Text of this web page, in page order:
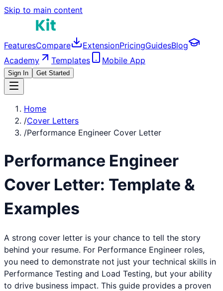
Skip to main content
FeaturesCompare ExtensionPricingGuidesBlog
Academy
Templates Mobile App
Sign In Get Started
Home
/Cover Letters
/Performance Engineer Cover Letter
Performance Engineer
Cover Letter: Template &
Examples
A strong cover letter is your chance to tell the story
behind your resume. For Performance Engineer roles,
you need to demonstrate not just your technical skills in
Performance Testing and Load Testing, but your ability
to drive business impact. This guide provides a proven